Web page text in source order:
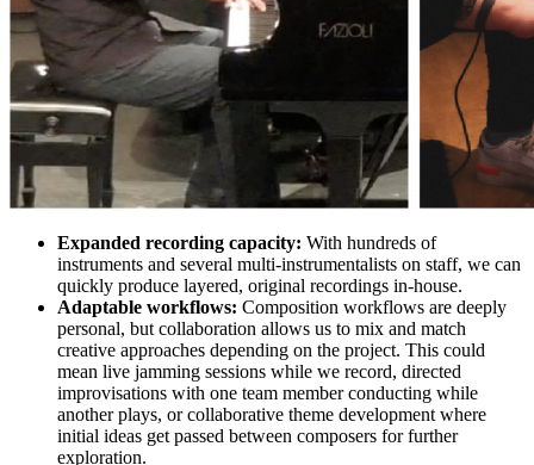
Expanded recording capacity: With hundreds of
instruments and several multi-instrumentalists on staff, we can
quickly produce layered, original recordings in-house.
Adaptable workflows: Composition workflows are deeply
personal, but collaboration allows us to mix and match
creative approaches depending on the project. This could
mean live jamming sessions while we record, directed
improvisations with one team member conducting while
another plays, or collaborative theme development where
initial ideas get passed between composers for further
exploration.